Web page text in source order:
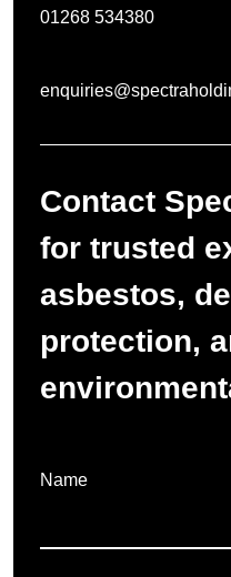
01268 534380
Contact
for trusted
asbestos,
protection,
Name